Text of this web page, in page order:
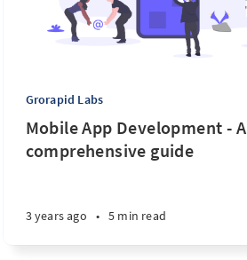
Grorapid Labs
Mobile App Development - A
comprehensive guide
3 years ago • 5 min read